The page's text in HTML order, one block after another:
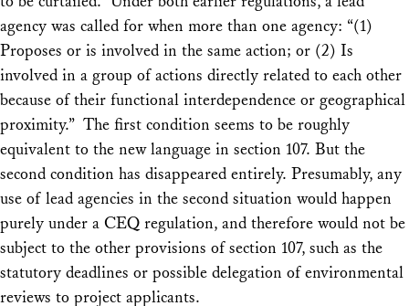
agency was called for when more than one agency: “(1)
Proposes or is involved in the same action; or (2) Is
involved in a group of actions directly related to each other
because of their functional interdependence or geographical
proximity.” The first condition seems to be roughly
equivalent to the new language in section 107. But the
second condition has disappeared entirely. Presumably, any
use of lead agencies in the second situation would happen
purely under a CEQ regulation, and therefore would not be
subject to the other provisions of section 107, such as the
statutory deadlines or possible delegation of environmental
reviews to project applicants.